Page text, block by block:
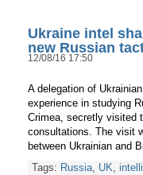
Ukraine intel
new Russian
12/08/16 17:50
A delegation of
experience in studying
Crimea, secretly visited
consultations. The visit
between Ukrainian and
Tags: Russia, UK,